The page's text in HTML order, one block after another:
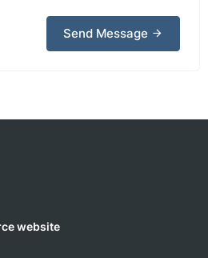
Send Message
website